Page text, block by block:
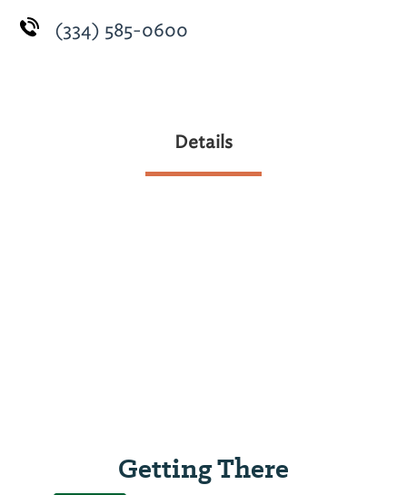
(334) 585-0600
Details
Getting There